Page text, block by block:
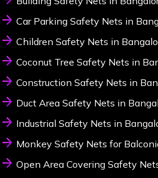
Car Parking Safety Nets in
Children Safety Nets in
Coconut Tree Safety Nets in
Construction Safety Nets in
Duct Area Safety Nets in
Industrial Safety Nets in
Monkey Safety Nets for
Open Area Covering Safety